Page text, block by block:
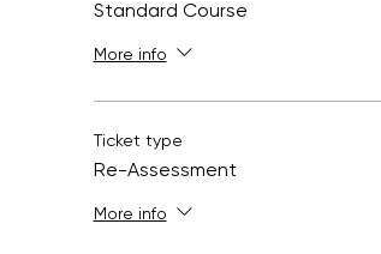
Standard Course
More info
Ticket type
Re-Assessment
More info